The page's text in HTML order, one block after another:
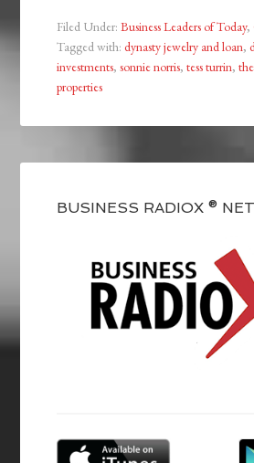
Filed Under:Business Leaders of Today,
Tagged with:dynasty jewelry and loan,
investments,sonnie norris,tess turrin,
properties
BUSINESS RADIOX ®